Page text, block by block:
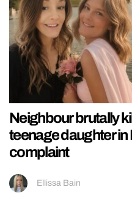
Neighbour brutally
teenage daughter
complaint
Ellissa Bain